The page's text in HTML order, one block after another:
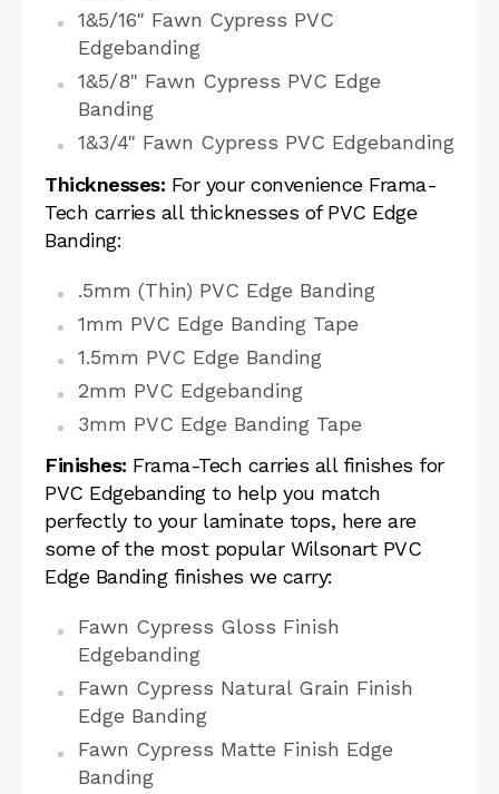
1&5/16" Fawn Cypress PVC
Edgebanding
1&5/8" Fawn Cypress PVC Edge
Banding
1&3/4" Fawn Cypress PVC Edgebanding
Thicknesses: For your convenience Frama-
Tech carries all thicknesses of PVC Edge
Banding:
.5mm (Thin) PVC Edge Banding
1mm PVC Edge Banding Tape
1.5mm PVC Edge Banding
2mm PVC Edgebanding
3mm PVC Edge Banding Tape
Finishes: Frama-Tech carries all finishes for
PVC Edgebanding to help you match
perfectly to your laminate tops, here are
some of the most popular Wilsonart PVC
Edge Banding finishes we carry:
Fawn Cypress Gloss Finish
Edgebanding
Fawn Cypress Natural Grain Finish
Edge Banding
Fawn Cypress Matte Finish Edge
Banding